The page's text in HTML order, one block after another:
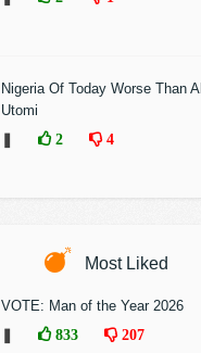
Nigeria Of Today Worse Than
Utomi
2 4
Most Liked
VOTE: Man of the Year 2026
833 207